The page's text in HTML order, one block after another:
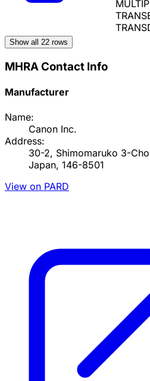
Show all 22 rows
MHRA Contact Info
Manufacturer
Name:
Canon Inc.
Address:
30-2, Shimomaruko 3-
Japan, 146-8501
View on PARD